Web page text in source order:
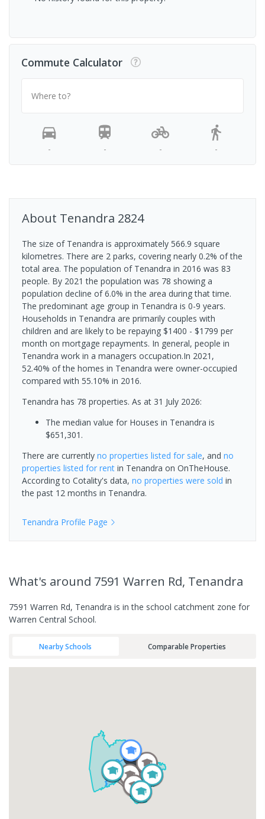
Commute Calculator
Where to?
- - - -
About Tenandra 2824
The size of Tenandra is approximately 566.9 square
kilometres. There are 2 parks, covering nearly 0.2% of the
total area. The population of Tenandra in 2016 was 83
people. By 2021 the population was 78 showing a
population decline of 6.0% in the area during that time.
The predominant age group in Tenandra is 0-9 years.
Households in Tenandra are primarily couples with
children and are likely to be repaying $1400 - $1799 per
month on mortgage repayments. In general, people in
Tenandra work in a managers occupation.In 2021,
52.40% of the homes in Tenandra were owner-occupied
compared with 55.10% in 2016.
Tenandra has 78 properties. As at 31 July 2026:
The median value for Houses in Tenandra is
$651,301.
There are currently no properties listed for sale, and no
properties listed for rent in Tenandra on OnTheHouse.
According to Cotality's data, no properties were sold in
the past 12 months in Tenandra.
Tenandra Profile Page
What's around 7591 Warren Rd, Tenandra
7591 Warren Rd, Tenandra is in the school catchment zone for
Warren Central School.
Nearby Schools Comparable Properties